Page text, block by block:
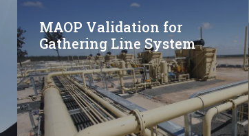
MAOP Validation for
Gathering Line System